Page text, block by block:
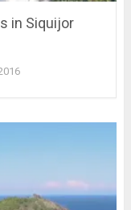
in Siquijor